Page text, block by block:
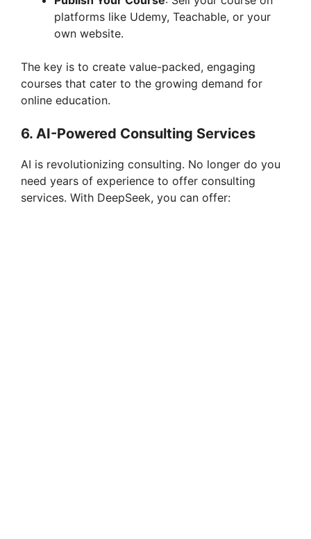
platforms like Udemy, Teachable, or your
own website.
The key is to create value-packed, engaging
courses that cater to the growing demand for
online education.
6. AI-Powered Consulting Services
AI is revolutionizing consulting. No longer do you
need years of experience to offer consulting
services. With DeepSeek, you can offer: